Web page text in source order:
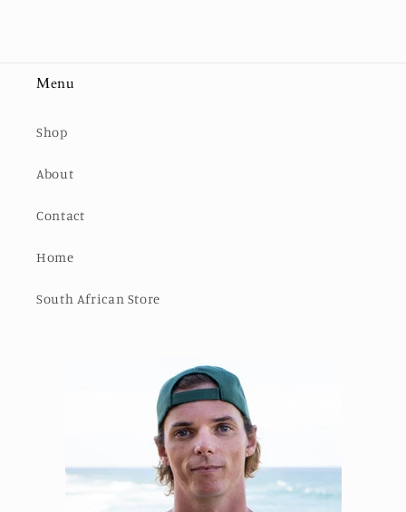
Menu
Shop
About
Contact
Home
South African Store